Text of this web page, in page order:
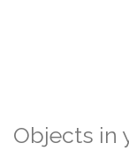
Objects in